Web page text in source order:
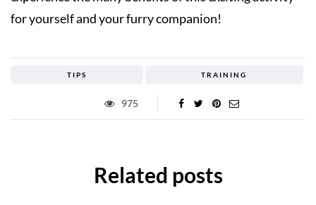
for yourself and your furry companion!
TIPS TRAINING
975
Related posts